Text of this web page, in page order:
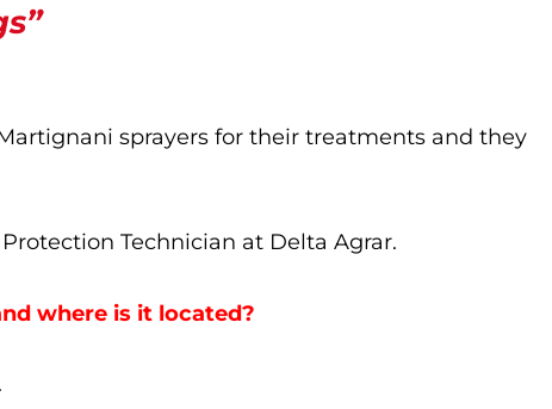
sprayers for their treatments and they
Technician at Delta Agrar.
where is it located?